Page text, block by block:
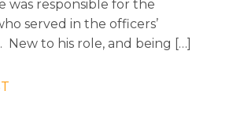
was responsible for the
served in the officers’
New to his role, and being […]